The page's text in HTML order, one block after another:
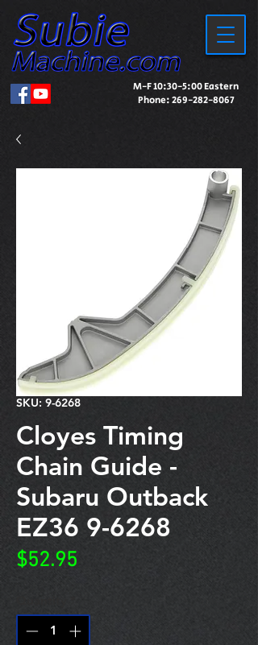
M-F 10:30-5:00 Eastern
Phone:269-282-8067
SKU: 9-6268
Cloyes Timing
Chain Guide -
Subaru Outback
EZ36 9-6268
$52.95